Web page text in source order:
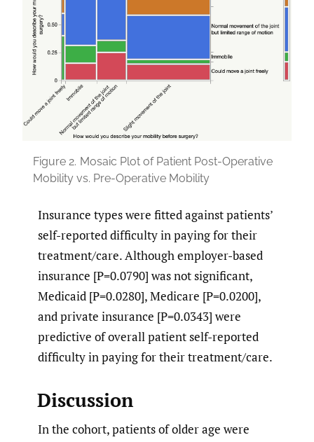
Figure 2. Mosaic Plot of Patient Post-Operative
Mobility vs. Pre-Operative Mobility
Insurance types were fitted against patients’
self-reported difficulty in paying for their
treatment/care. Although employer-based
insurance [P=0.0790] was not significant,
Medicaid [P=0.0280], Medicare [P=0.0200],
and private insurance [P=0.0343] were
predictive of overall patient self-reported
difficulty in paying for their treatment/care.
Discussion
In the cohort, patients of older age were